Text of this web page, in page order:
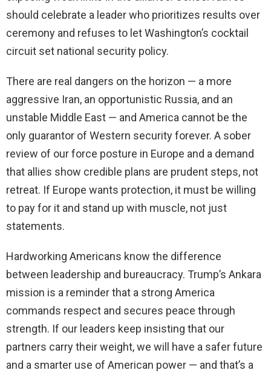
should celebrate a leader who prioritizes results over
ceremony and refuses to let Washington’s cocktail
circuit set national security policy.
There are real dangers on the horizon — a more
aggressive Iran, an opportunistic Russia, and an
unstable Middle East — and America cannot be the
only guarantor of Western security forever. A sober
review of our force posture in Europe and a demand
that allies show credible plans are prudent steps, not
retreat. If Europe wants protection, it must be willing
to pay for it and stand up with muscle, not just
statements.
Hardworking Americans know the difference
between leadership and bureaucracy. Trump’s Ankara
mission is a reminder that a strong America
commands respect and secures peace through
strength. If our leaders keep insisting that our
partners carry their weight, we will have a safer future
and a smarter use of American power — and that’s a